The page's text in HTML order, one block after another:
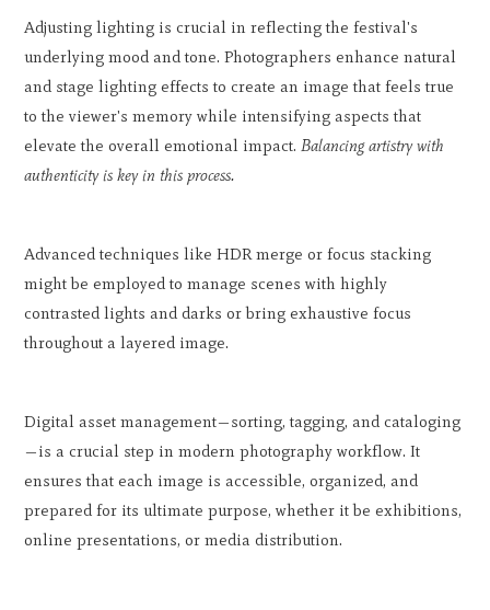
Adjusting lighting is crucial in reflecting the festival's
underlying mood and tone. Photographers enhance natural
and stage lighting effects to create an image that feels true
to the viewer's memory while intensifying aspects that
elevate the overall emotional impact.Balancing artistry with
authenticity is key in this process.
Advanced techniques like HDR merge or focus stacking
might be employed to manage scenes with highly
contrasted lights and darks or bring exhaustive focus
throughout a layered image.
Digital asset management—sorting, tagging, and cataloging
—is a crucial step in modern photography workflow. It
ensures that each image is accessible, organized, and
prepared for its ultimate purpose, whether it be exhibitions,
online presentations, or media distribution.